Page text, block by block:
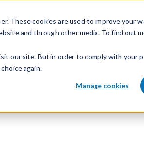
These cookies are used to improve your
and through other media. To find out
our site. But in order to comply with your
again.
Manage cookies